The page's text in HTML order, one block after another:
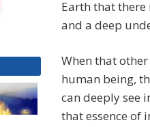
Earth that there
and a deep
When that
human being,
can deeply see
that essence of